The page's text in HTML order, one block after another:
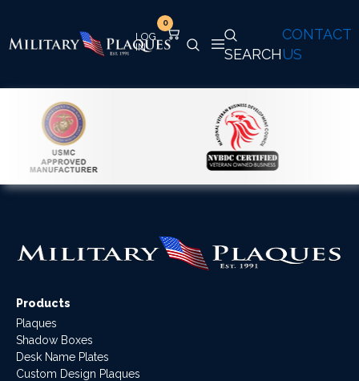
CONTACT
US
SEARCH
0
Products
Plaques
Shadow Boxes
Desk Name Plates
Custom Design Plaques